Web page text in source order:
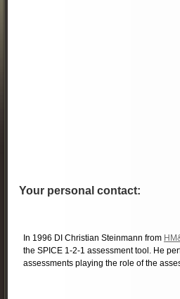
Your personal contact:
In 1996 DI Christian Steinmann from
the SPICE 1-2-1 assessment tool. He
assessments playing the role of the